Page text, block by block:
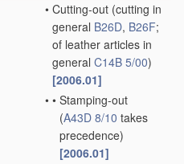
• Cutting-out (cutting in
general B26D, B26F;
of leather articles in
general C14B 5/00)
[2006.01]
• • Stamping-out
(A43D 8/10 takes
precedence)
[2006.01]